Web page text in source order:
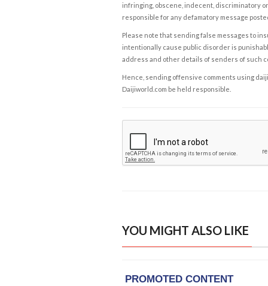
infringing, obscene, indecent, discriminatory
responsible for any defamatory message
Please note that sending false messages to
intentionally cause public disorder is
address and other details of senders of such
Hence, sending offensive comments using
Daijiworld.com be held responsible.
YOU MIGHT ALSO LIKE